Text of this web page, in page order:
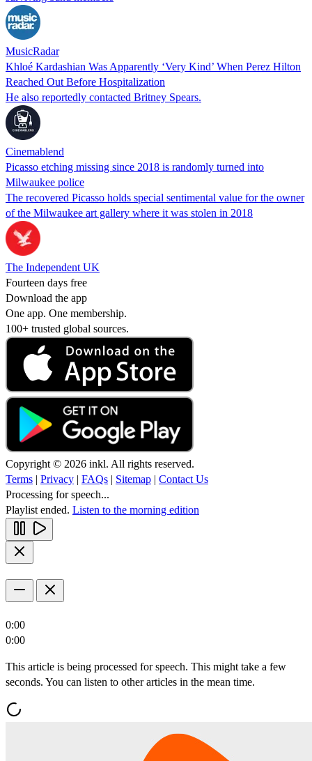
MusicRadar
Khloé Kardashian Was Apparently ‘Very Kind’ When Perez Hilton
Reached Out Before Hospitalization
He also reportedly contacted Britney Spears.
Cinemablend
Picasso etching missing since 2018 is randomly turned into
Milwaukee police
The recovered Picasso holds special sentimental value for the owner
of the Milwaukee art gallery where it was stolen in 2018
The Independent UK
Fourteen days free
Download the app
One app. One membership.
100+ trusted global sources.
Copyright © 2026 inkl. All rights reserved.
Terms | Privacy | FAQs | Sitemap | Contact Us
Processing for speech...
Playlist ended. Listen to the morning edition
0:00
0:00
This article is being processed for speech. This might take a few
seconds. You can listen to other articles in the mean time.